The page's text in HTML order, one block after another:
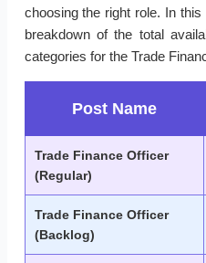
choosing the right role. In
breakdown of the total
categories for the Trade
Post Name
Trade Finance Officer
(Regular)
Trade Finance Officer
(Backlog)